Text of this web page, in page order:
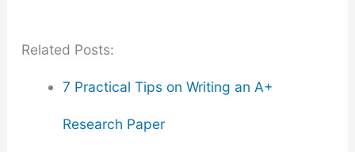
Related Posts:
7 Practical Tips on Writing an A+
Research Paper